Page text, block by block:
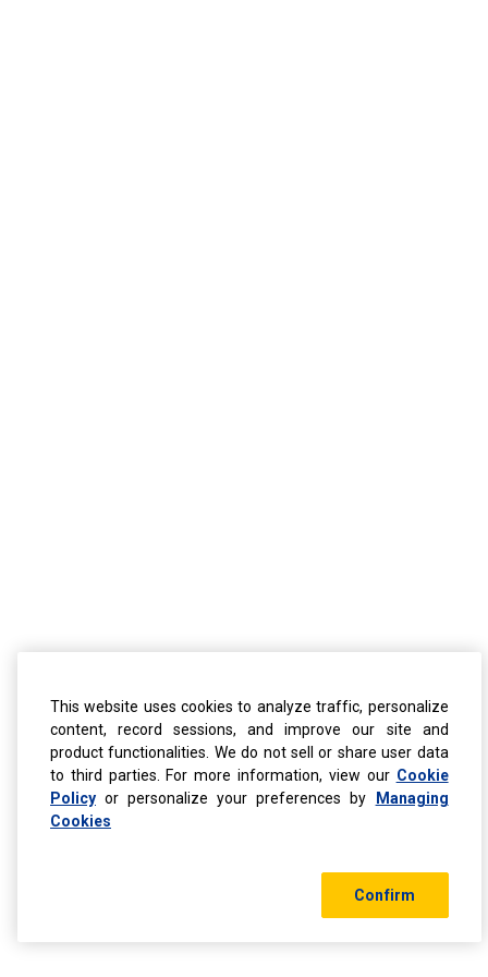
This website uses cookies to analyze traffic, personalize
content, record sessions, and improve our site and
product functionalities. We do not sell or share user data
to third parties. For more information, view our Cookie
Policy or personalize your preferences by
Managing
Cookies
Confirm